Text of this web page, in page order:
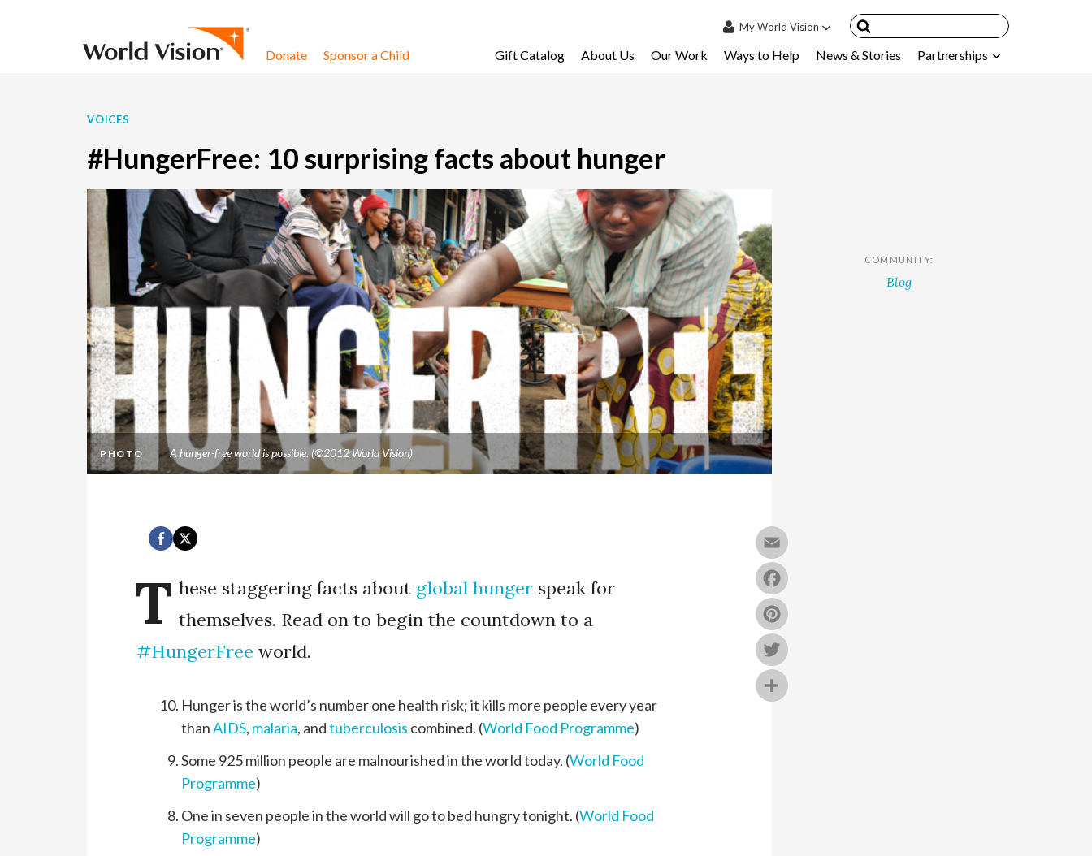
MyWorld Vision
Resources & FAQ's
Donate Sponsor a Child Gift Catalog About Us Our Work Ways to Help News & Stories Partnerships
VOICES
#HungerFree: 10 surprising facts about hunger
PHOTO A hunger-free world is possible. (©2012 World Vision)
T hese staggering facts about global hunger speak for
themselves. Read on to begin the countdown to a
#HungerFree world.
Hunger is the world’s number one health risk; it kills more people every year
thanAIDS, malaria, andtuberculosis combined. (World Food Programme)
Some 925 million people are malnourished in the world today. (World Food
Programme)
One in seven people in the world will go to bed hungry tonight. (World Food
Programme)
COMMUNITY:
Blog